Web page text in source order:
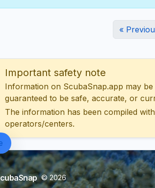
«
Important safety note
Information on ScubaSnap.app may
guaranteed to be safe, accurate, or
The information has been compiled
operators/centers.
© 2026